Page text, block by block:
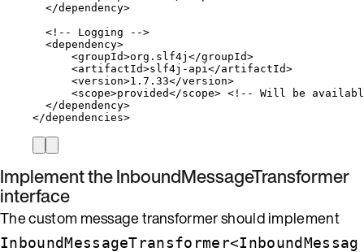
</dependency>
<!-- Logging -->
<dependency>
<groupId>org.slf4j </groupId>
<artifactId>slf4j-api </artifactId>
<version>1.7.33</version>
<scope>provided</scope> <!-- Will be
</dependency>
</dependencies>
Implement theInboundMessageTransformer
interface
The custom message transformer should implement
InboundMessageTransformer<InboundMessag